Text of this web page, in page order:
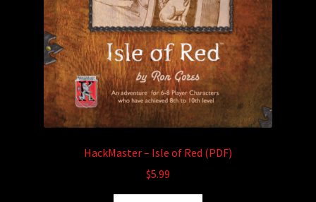
HackMaster – Isle of Red (PDF)
$5.99